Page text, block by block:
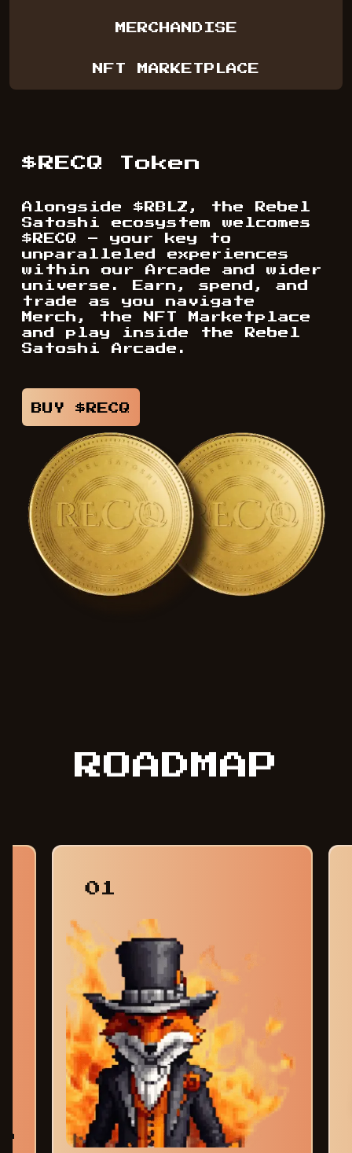
MERCHANDISE
NFT MARKETPLACE
$RECQ Token
Alongside $RBLZ, the Rebel
Satoshi ecosystem welcomes
$RECQ – your key to
unparalleled experiences
within our Arcade and wider
universe. Earn, spend, and
trade as you navigate
Merch, the NFT Marketplace
and play inside the Rebel
Satoshi Arcade.
BUY $RECQ
ROADMAP
01